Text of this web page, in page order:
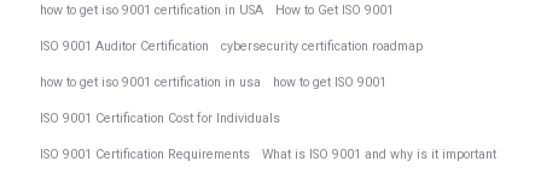
how to get iso 9001 certification in USA How to Get ISO 9001
ISO 9001 Auditor Certification cybersecurity certification roadmap
how to get iso 9001 certification in usa how to get ISO 9001
ISO 9001 Certification Cost for Individuals
ISO 9001 Certification Requirements What is ISO 9001 and why is it important